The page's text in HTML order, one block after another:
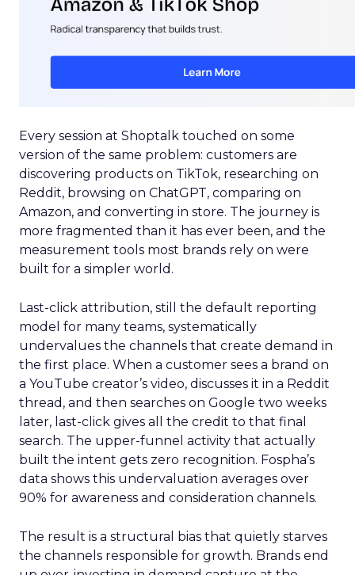
Every session at Shoptalk touched on some
version of the same problem: customers are
discovering products on TikTok, researching on
Reddit, browsing on ChatGPT, comparing on
Amazon, and converting in store. The journey is
more fragmented than it has ever been, and the
measurement tools most brands rely on were
built for a simpler world.
Last-click attribution, still the default reporting
model for many teams, systematically
undervalues the channels that create demand in
the first place. When a customer sees a brand on
a YouTube creator’s video, discusses it in a Reddit
thread, and then searches on Google two weeks
later, last-click gives all the credit to that final
search. The upper-funnel activity that actually
built the intent gets zero recognition. Fospha’s
data shows this undervaluation averages over
90% for awareness and consideration channels.
The result is a structural bias that quietly starves
the channels responsible for growth. Brands end